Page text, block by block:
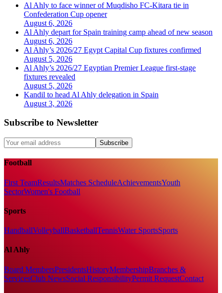
Al Ahly to face winner of Muqdisho FC-Kitara tie in
Confederation Cup opener
August 6, 2026
Al Ahly depart for Spain training camp ahead of new season
August 6, 2026
Al Ahly’s 2026/27 Egypt Capital Cup fixtures confirmed
August 5, 2026
Al Ahly’s 2026/27 Egyptian Premier League first-stage
fixtures revealed
August 5, 2026
Kandil to head Al Ahly delegation in Spain
August 3, 2026
Subscribe to Newsletter
Subscribe
Football
First TeamResultsMatches ScheduleAchievementsYouth
SectorWomen's Football
Sports
HandballVolleyballBasketballTennisWater SportsSports
Al Ahly
Board MembersPresidentsHistoryMembershipBranches &
ServicesClub NewsSocial ResponsibilityPermit RequestContact